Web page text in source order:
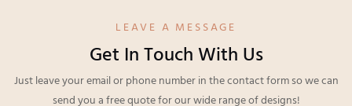
LEAVE A MESSAGE
Get In Touch With Us
Just leave your email or phone number in the contact form so we can
send you a free quote for our wide range of designs!